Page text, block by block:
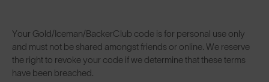
Your Gold/Iceman/BackerClub code is for personal use only
and must not be shared amongst friends or online. We reserve
the right to revoke your code if we determine that these terms
have been breached.